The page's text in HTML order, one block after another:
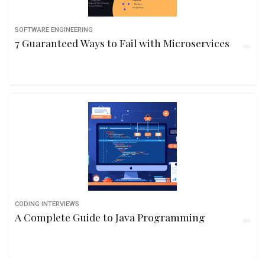
SOFTWARE ENGINEERING
7 Guaranteed Ways to Fail with Microservices
CODING INTERVIEWS
A Complete Guide to Java Programming